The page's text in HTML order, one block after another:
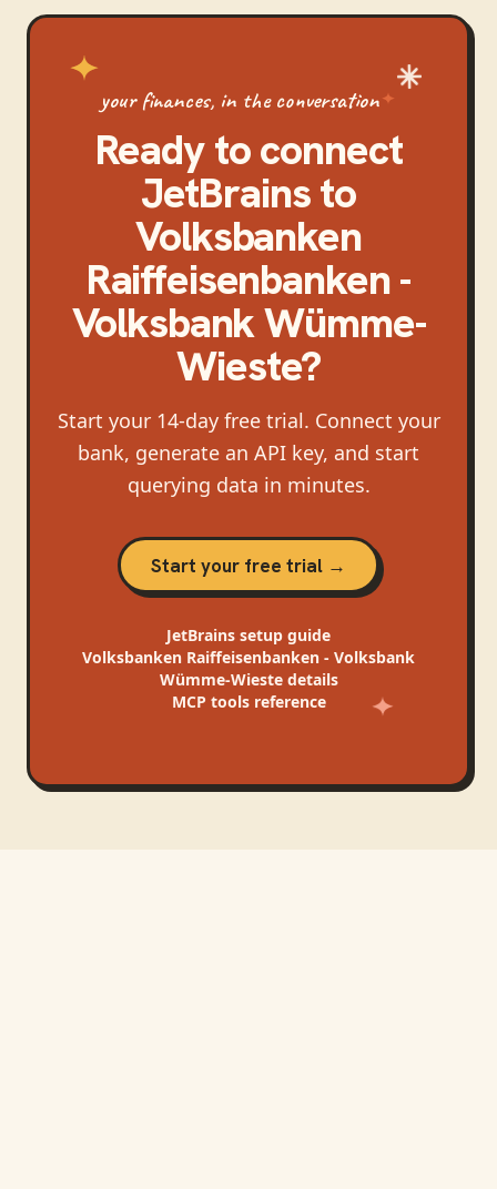
your finances, in the conversation
Ready to connect
JetBrainsto
Volksbanken
Raiffeisenbanken -
Volksbank Wümme-
Wieste?
Start your 14-day free trial. Connect your
bank, generate an API key, and start
querying data in minutes.
Start your free trial →
JetBrains setup guide
Volksbanken Raiffeisenbanken - Volksbank
Wümme-Wiestedetails
MCP tools reference